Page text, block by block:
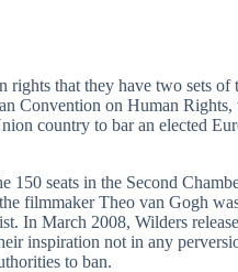
that they have two sets of
Convention on Human
country to bar an elected
seats in the Second
filmmaker Theo van Gogh
In March 2008, Wilders
inspiration not in any
to ban.